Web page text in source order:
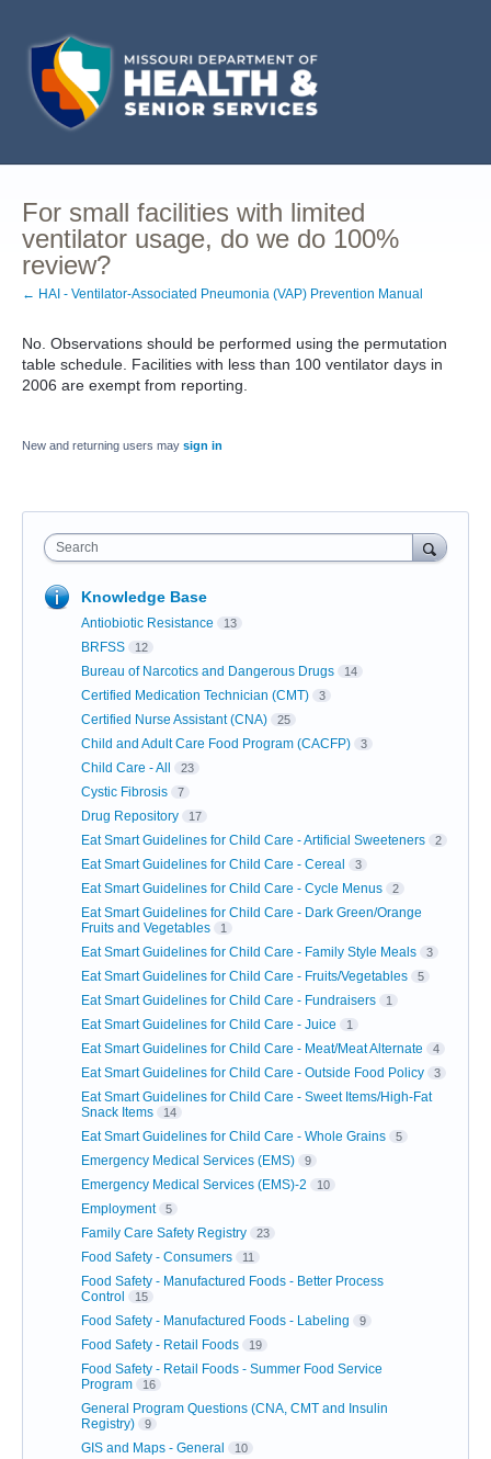
For small facilities with limited
ventilator usage, do we do 100%
review?
← HAI - Ventilator-Associated Pneumonia (VAP) Prevention Manual
No. Observations should be performed using the permutation
table schedule. Facilities with less than 100 ventilator days in
2006 are exempt from reporting.
New and returning users may sign in
Search
Knowledge Base
Antiobiotic Resistance 13
BRFSS 12
Bureau of Narcotics and Dangerous Drugs 14
Certified Medication Technician (CMT) 3
Certified Nurse Assistant (CNA) 25
Child and Adult Care Food Program (CACFP) 3
Child Care - All 23
Cystic Fibrosis 7
Drug Repository 17
Eat Smart Guidelines for Child Care - Artificial Sweeteners 2
Eat Smart Guidelines for Child Care - Cereal 3
Eat Smart Guidelines for Child Care - Cycle Menus 2
Eat Smart Guidelines for Child Care - Dark Green/Orange
Fruits and Vegetables
1
Eat Smart Guidelines for Child Care - Family Style Meals 3
Eat Smart Guidelines for Child Care - Fruits/Vegetables 5
Eat Smart Guidelines for Child Care - Fundraisers 1
Eat Smart Guidelines for Child Care - Juice 1
Eat Smart Guidelines for Child Care - Meat/Meat Alternate 4
Eat Smart Guidelines for Child Care - Outside Food Policy 3
Eat Smart Guidelines for Child Care - Sweet Items/High-Fat
Snack Items
14
Eat Smart Guidelines for Child Care - Whole Grains 5
Emergency Medical Services (EMS) 9
Emergency Medical Services (EMS)-2 10
Employment 5
Family Care Safety Registry 23
Food Safety - Consumers 11
Food Safety - Manufactured Foods - Better Process
Control
15
Food Safety - Manufactured Foods - Labeling 9
Food Safety - Retail Foods 19
Food Safety - Retail Foods - Summer Food Service
Program
16
General Program Questions (CNA, CMT and Insulin
Registry)
9
GIS and Maps - General 10